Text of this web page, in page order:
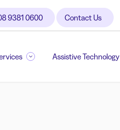
9381 0600 Contact Us
Assistive Technology